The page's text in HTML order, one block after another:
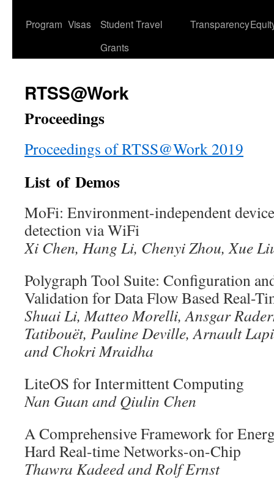
Program Visas
Student Travel
Grants
Transparency
RTSS@Work
Proceedings
Proceedings of RTSS@Work 2019
List of Demos
MoFi: Environment-independent
detection via WiFi
Xi Chen, Hang Li, Chenyi Zhou, Xue
Polygraph Tool Suite: Configuration
Validation for Data Flow Based Real-
Shuai Li, Matteo Morelli, Ansgar
Tatibouët, Pauline Deville, Arnault
and Chokri Mraidha
LiteOS for Intermittent Computing
Nan Guan and Qiulin Chen
A Comprehensive Framework for
Hard Real-time Networks-on-Chip
Thawra Kadeed and Rolf Ernst